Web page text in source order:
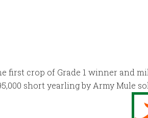
first crop of Grade 1 winner and
short yearling by Army Mule